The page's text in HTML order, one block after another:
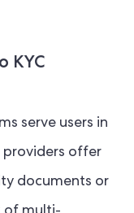
KYC
serve users in
providers offer
documents or